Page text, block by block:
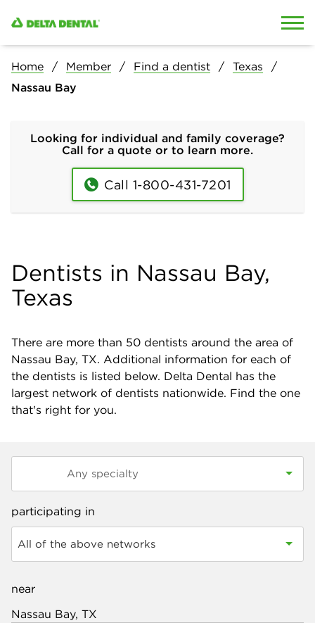
Home Member Find a dentist
Texas
Nassau Bay
Looking for individual and family coverage?
Call for a quote or to learn more.
Call 1-800-431-7201
Dentists in Nassau Bay,
Texas
There are more than 50 dentists around the area of
Nassau Bay, TX. Additional information for each of
the dentists is listed below. Delta Dental has the
largest network of dentists nationwide. Find the one
that's right for you.
participating in
All of the above networks
near